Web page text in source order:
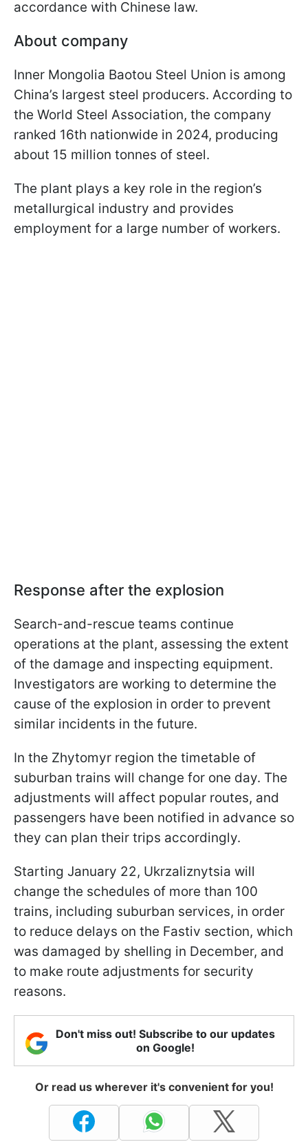
accordance with Chinese law.
About company
Inner Mongolia Baotou Steel Union is among
China’s largest steel producers. According to
the World Steel Association, the company
ranked 16th nationwide in 2024, producing
about 15 million tonnes of steel.
The plant plays a key role in the region’s
metallurgical industry and provides
employment for a large number of workers.
Response after the explosion
Search-and-rescue teams continue
operations at the plant, assessing the extent
of the damage and inspecting equipment.
Investigators are working to determine the
cause of the explosion in order to prevent
similar incidents in the future.
In the Zhytomyr region the timetable of
suburban trains will change for one day. The
adjustments will affect popular routes, and
passengers have been notified in advance so
they can plan their trips accordingly.
Starting January 22, Ukrzaliznytsia will
change the schedules of more than 100
trains, including suburban services, in order
to reduce delays on the Fastiv section, which
was damaged by shelling in December, and
to make route adjustments for security
reasons.
Don't miss out! Subscribe to our updates
on Google!
Or read us wherever it's convenient for you!